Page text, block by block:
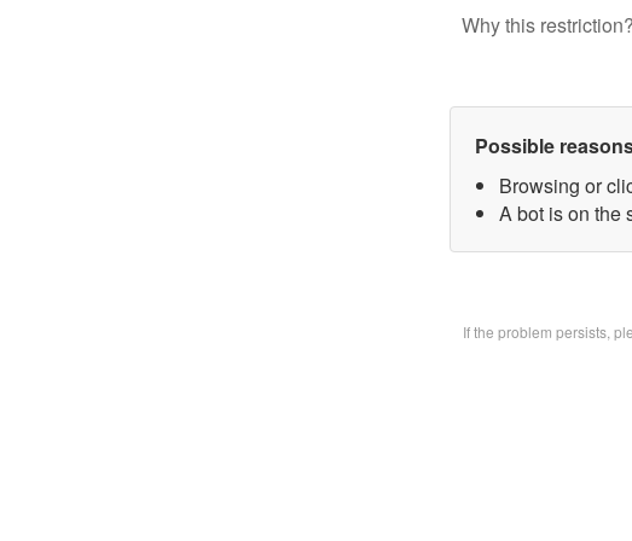
Why this
Possible
Browsing or
A bot is on the
If the problem persists,